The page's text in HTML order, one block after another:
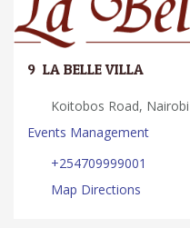
9. LA BELLE VILLA
Koitobos Road,
Events Management
+254709999001
Map Directions